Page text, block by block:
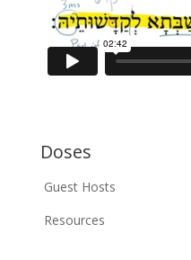
Doses
Guest Hosts
Resources